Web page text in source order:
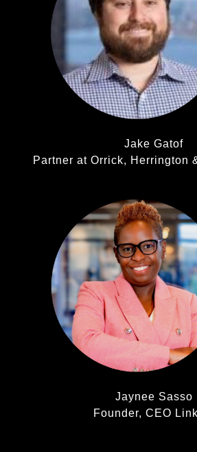
Jake Gatof
Partner at Orrick, Herrington
Jaynee Sasso
Founder, CEO